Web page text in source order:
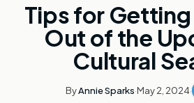
Tips for
Out of the
Cultural
ByAnnie Sparks·May 2, 2024·